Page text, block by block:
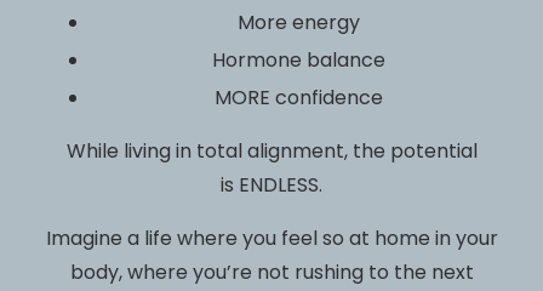
More energy
Hormone balance
MORE confidence
While living in total alignment, the potential
is ENDLESS.
Imagine a life where you feel so at home in your
body, where you’re not rushing to the next